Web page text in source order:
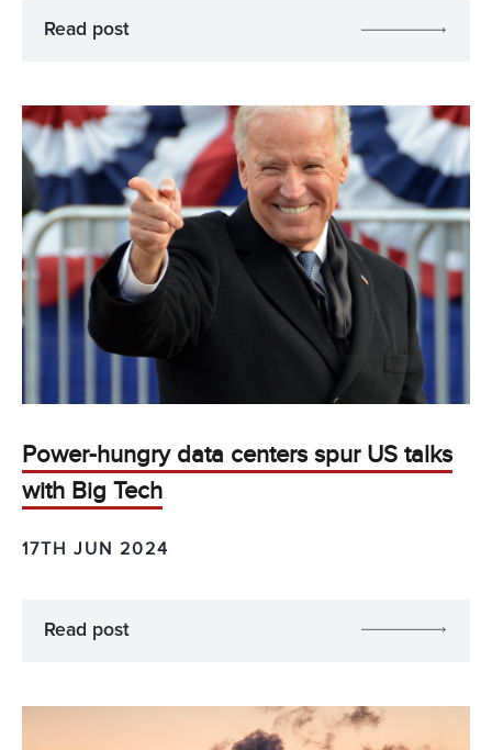
Read post
Power-hungry data centers spur US talks
with Big Tech
17TH JUN 2024
Read post